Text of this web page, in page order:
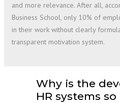
and more relevance. After all,
Business School, only 10% of
in their work without clearly
transparent motivation system.
Why is the
HR systems